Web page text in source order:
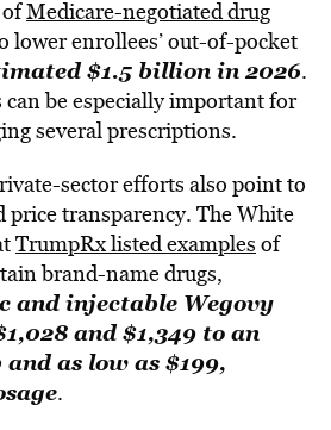
Medicare-negotiated drug
lower enrollees’ out-of-pocket
$1.5 billion in 2026.
can be especially important for
several prescriptions.
sector efforts also point to
price transparency. The White
TrumpRx listed examples of
brand-name drugs,
and injectable Wegovy
and $1,349 to an
as low as $199,
.